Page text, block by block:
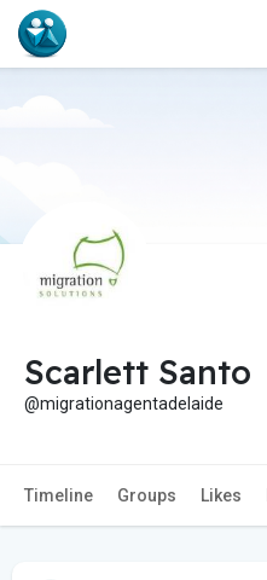
Scarlett Santo
@migrationagentadelaide
Timeline Groups Likes